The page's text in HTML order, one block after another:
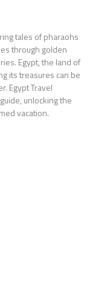
tales of pharaohs
through golden
Egypt, the land of
its treasures can be
Egypt Travel
unlocking the
vacation.